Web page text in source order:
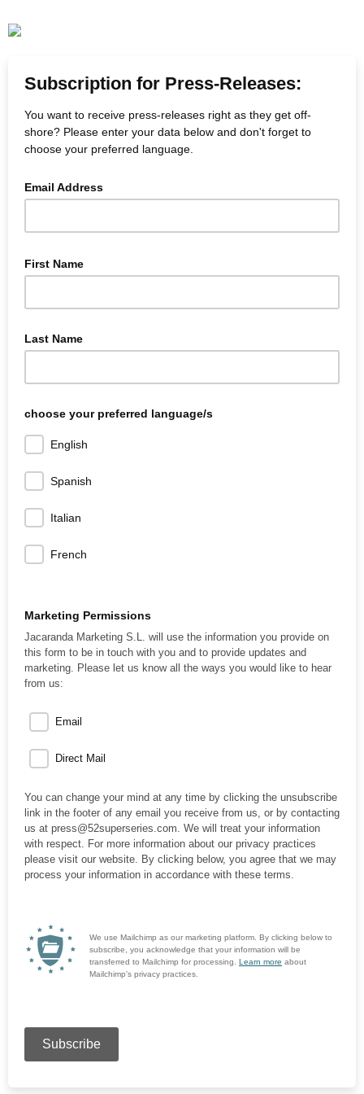
Subscription for Press-Releases:
You want to receive press-releases right as they get off-
shore? Please enter your data below and don't forget to
choose your preferred language.
Email Address
First Name
Last Name
choose your preferred language/s
English
Spanish
Italian
French
Marketing Permissions
Jacaranda Marketing S.L. will use the information you provide on
this form to be in touch with you and to provide updates and
marketing. Please let us know all the ways you would like to hear
from us:
Email
Direct Mail
You can change your mind at any time by clicking the unsubscribe
link in the footer of any email you receive from us, or by contacting
us at press@52superseries.com. We will treat your information
with respect. For more information about our privacy practices
please visit our website. By clicking below, you agree that we may
process your information in accordance with these terms.
We use Mailchimp as our marketing platform. By clicking below to
subscribe, you acknowledge that your information will be
transferred to Mailchimp for processing. Learn more about
Mailchimp's privacy practices.